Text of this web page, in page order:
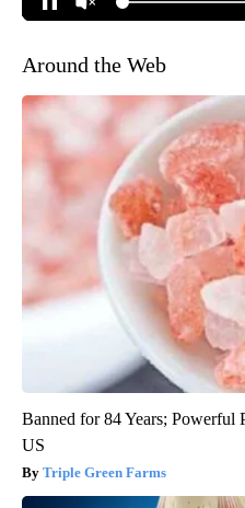
Around the Web
Banned for 84 Years; Powerful
US
Triple Green Farms